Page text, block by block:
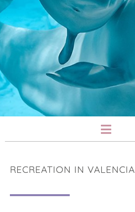
RECREATION IN VALENCIA